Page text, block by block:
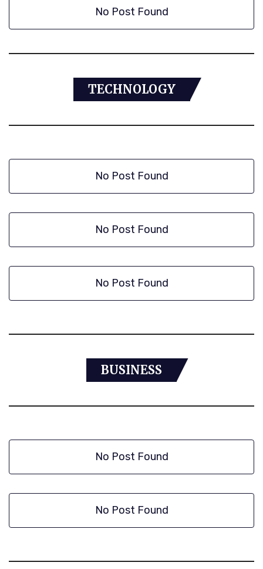
No Post Found
TECHNOLOGY
No Post Found
No Post Found
No Post Found
BUSINESS
No Post Found
No Post Found